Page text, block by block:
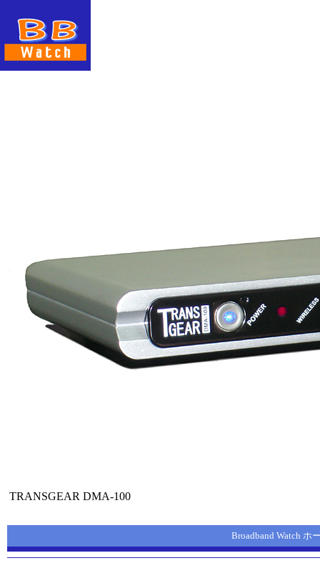
TRANSGEAR DMA-100
Broadband Watch ホ